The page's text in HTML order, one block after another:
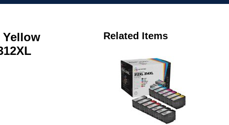
Yellow
Related Items